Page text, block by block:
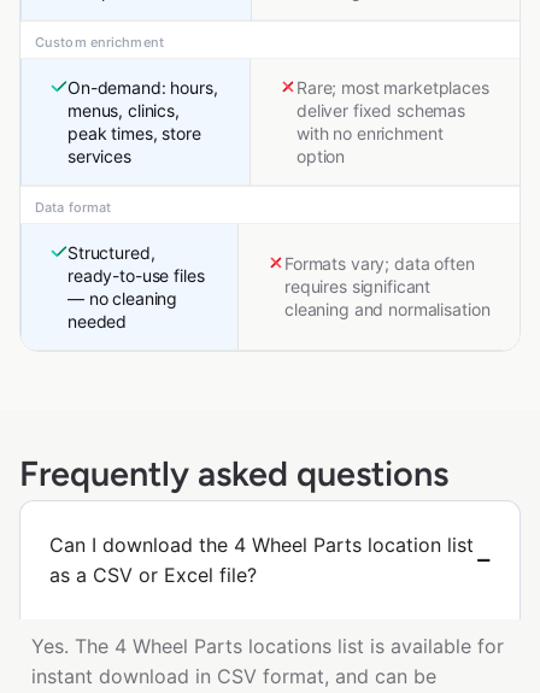
Custom enrichment
On-demand: hours,
menus, clinics,
peak times, store
services
Rare; most marketplaces
deliver fixed schemas
with no enrichment
option
Data format
Structured,
ready-to-use files
— no cleaning
needed
Formats vary; data often
requires significant
cleaning and normalisation
Frequently asked questions
Can I download the 4 Wheel Parts location list
as a CSV or Excel file?
Yes. The 4 Wheel Parts locations list is available for
instant download in CSV format, and can be